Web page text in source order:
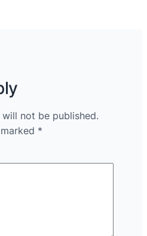
not be published.
*